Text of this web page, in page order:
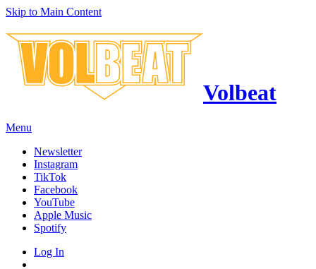
Skip to Main Content
Volbeat
Menu
Newsletter
Instagram
TikTok
Facebook
YouTube
Apple Music
Spotify
Log In